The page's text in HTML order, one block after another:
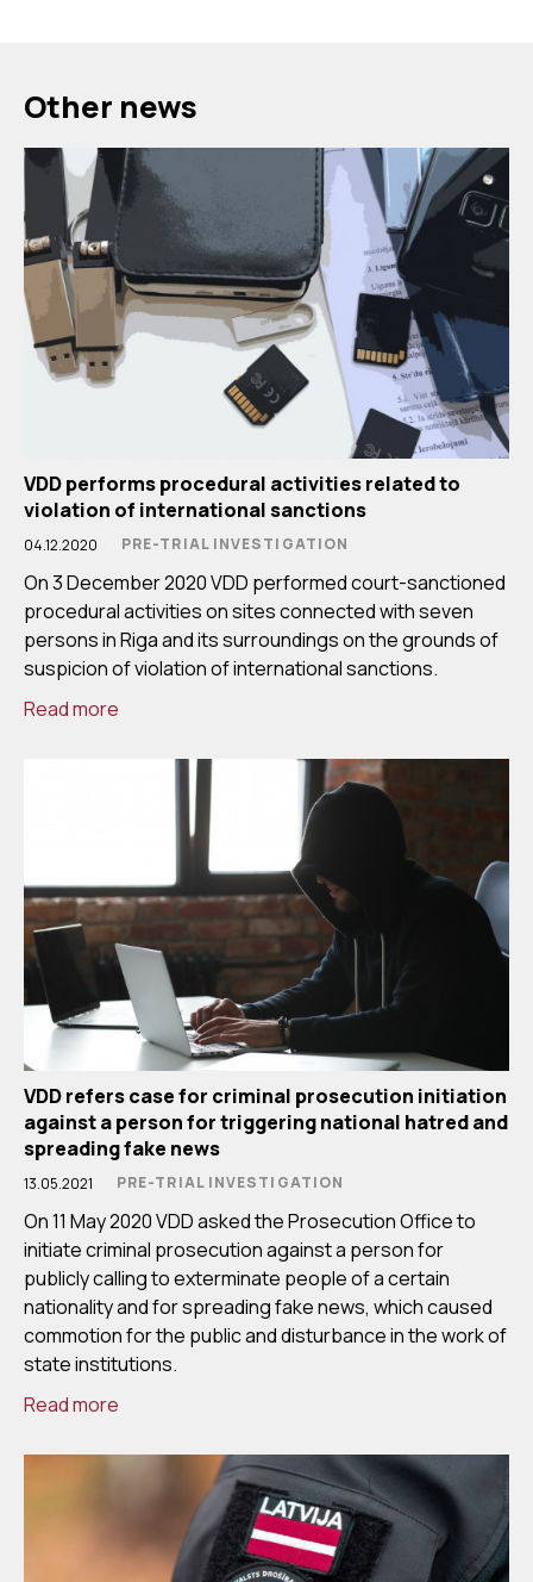
Other news
VDD performs procedural activities related to
violation of international sanctions
04.12.2020 PRE-TRIAL INVESTIGATION
On 3 December 2020 VDD performed court-sanctioned
procedural activities on sites connected with seven
persons in Riga and its surroundings on the grounds of
suspicion of violation of international sanctions.
Read more
VDD refers case for criminal prosecution initiation
against a person for triggering national hatred and
spreading fake news
13.05.2021 PRE-TRIAL INVESTIGATION
On 11 May 2020 VDD asked the Prosecution Office to
initiate criminal prosecution against a person for
publicly calling to exterminate people of a certain
nationality and for spreading fake news, which caused
commotion for the public and disturbance in the work of
state institutions.
Read more